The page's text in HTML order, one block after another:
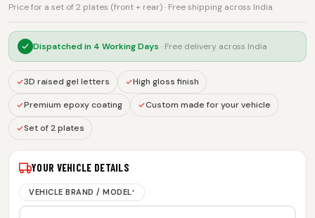
Price for a set of 2 plates (front + rear) · Free shipping across India
Dispatched in 4 Working Days · Free delivery across India
3D raised gel letters High gloss finish
Premium epoxy coating Custom made for your vehicle
Set of 2 plates
YOUR VEHICLE DETAILS
VEHICLE BRAND / MODEL*